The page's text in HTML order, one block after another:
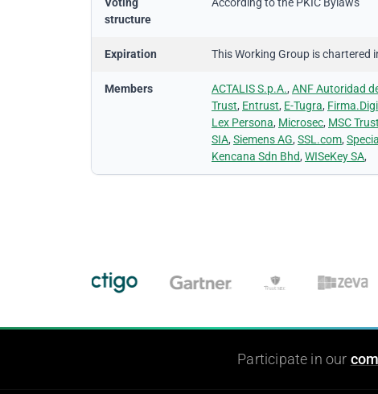
Voting
structure
According to the PKIC Bylaws
Expiration This Working Group is chartered
Members ACTALIS S.p.A., ANF Autoridad
Trust, Entrust, E-Tugra,
Lex Persona, Microsec, MSC
SIA, Siemens AG, SSL.com,
Kencana Sdn Bhd, WISeKey SA,
Participate in our